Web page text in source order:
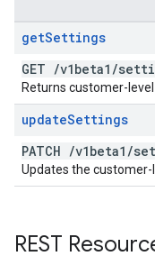
getSettings
GET /v1beta1 /
Returns customer-level
updateSettings
PATCH /v1beta1 /
Updates the customer-
REST